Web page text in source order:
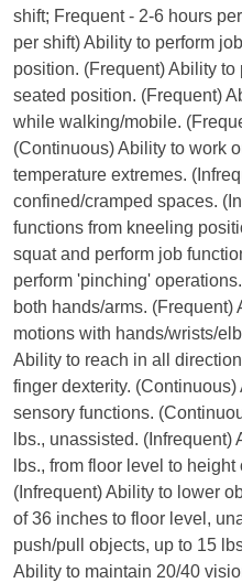
shift; Frequent - 2-6 hours
per shift) Ability to perform
position. (Frequent) Ability
seated position. (Frequent)
while walking/mobile.
(Continuous) Ability to work
temperature extremes.
confined/cramped spaces.
functions from kneeling
squat and perform job
perform 'pinching'
both hands/arms.
motions with hands/wrists/
Ability to reach in all
finger dexterity.
sensory functions.
lbs., unassisted.
lbs., from floor level to
(Infrequent) Ability to lower
of 36 inches to floor level,
push/pull objects, up to 15
Ability to maintain 20/40